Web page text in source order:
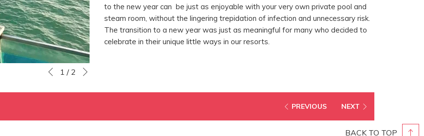
Slideshow
buttons
Clicking
the
Previous
1 / 2 Next
to the new year can be just as enjoyable with your very own private pool and
steam room, without the lingering trepidation of infection and unnecessary risk.
The transition to a new year was just as meaningful for many who decided to
celebrate in their unique little ways in our resorts.
PREVIOUS NEXT
BACK TO TOP